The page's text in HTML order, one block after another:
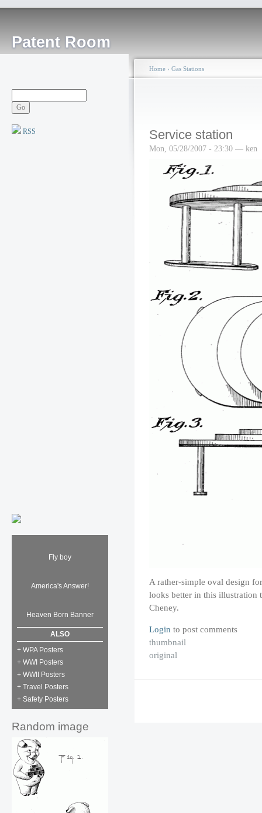
Patent Room
RSS
Fly boy
America's Answer!
Heaven Born Banner
ALSO
+ WPA Posters
+ WWI Posters
+ WWII Posters
+ Travel Posters
+ Safety Posters
Random image
Home › Gas Stations
Service station
Mon, 05/28/2007 - 23:30 — ken
A rather-simple oval design
looks better in this illustration
Cheney.
Login to post comments
thumbnail
original